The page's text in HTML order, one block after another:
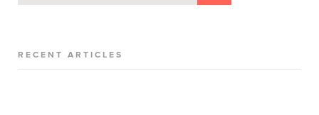
RECENT ARTICLES